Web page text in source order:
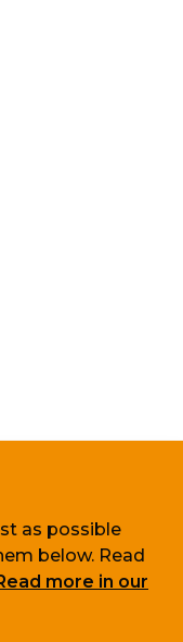
as possible
below. Read
more in our